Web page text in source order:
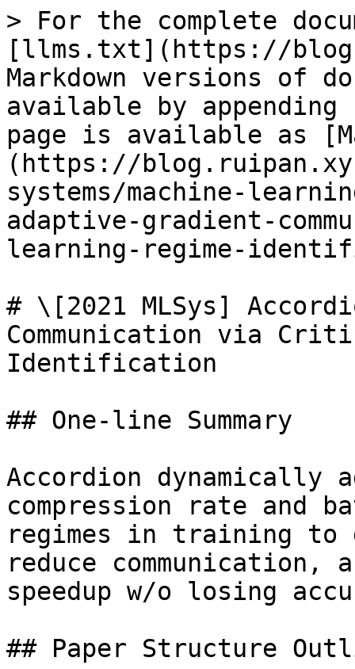
> For the complete
[llms.txt](https://
Markdown versions of
available by
page is available as
(https://
systems/machine-
adaptive-gradient-
learning-regime-
# \[2021 MLSys]
Communication via
Identification
## One-line Summary
Accordion dynamically
compression rate and
regimes in training to
reduce communication,
speedup w/o losing
## Paper Structure